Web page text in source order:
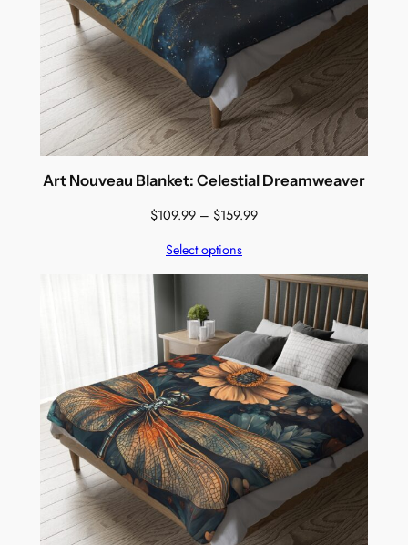
Art Nouveau Blanket: Celestial Dreamweaver
$109.99 – $159.99Price
through
$159.99
Select options